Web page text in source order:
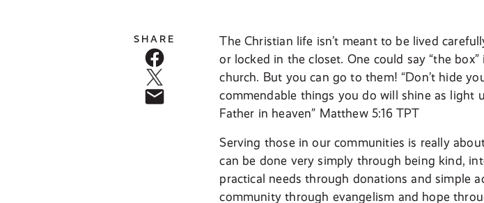
SHARE
The Christian life isn’t meant to be lived
or locked in the closet. One could say “the
church. But you can go to them! “Don’t hide
commendable things you do will shine as
Father in heaven” Matthew 5:16 TPT
Serving those in our communities is really
can be done very simply through being kind,
practical needs through donations and simple
community through evangelism and hope